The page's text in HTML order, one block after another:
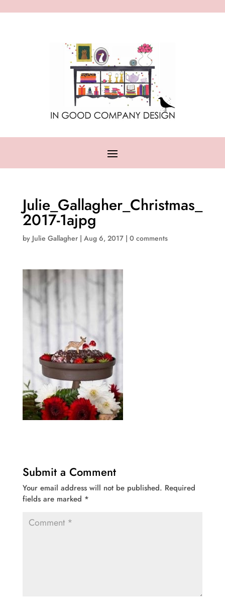
Julie_Gallagher_Christmas_
2017-1ajpg
by Julie Gallagher| Aug 6, 2017| 0 comments
Submit a Comment
Your email address will not be published. Required
fields are marked *